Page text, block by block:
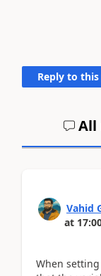
Reply to
All
Vahid
at
When